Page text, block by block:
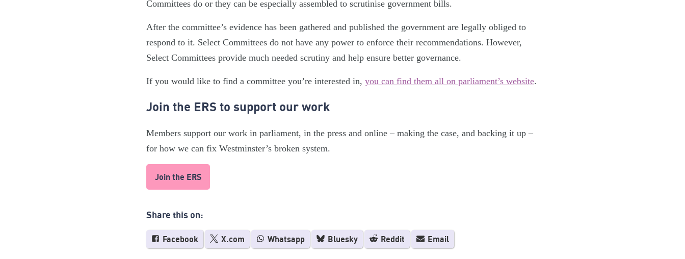
Committees do or they can be especially assembled to scrutinise government bills.
After the committee’s evidence has been gathered and published the government are legally obliged to
respond to it. Select Committees do not have any power to enforce their recommendations. However,
Select Committees provide much needed scrutiny and help ensure better governance.
If you would like to find a committee you’re interested in, you can find them all on parliament’s website.
Join the ERS to support our work
Members support our work in parliament, in the press and online – making the case, and backing it up –
for how we can fix Westminster’s broken system.
Join the ERS
Share this on:
Facebook X.com Whatsapp Bluesky Reddit Email